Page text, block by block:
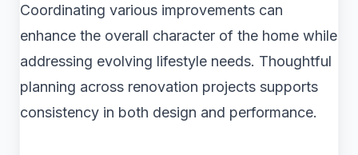
Coordinating various improvements can
enhance the overall character of the home while
addressing evolving lifestyle needs. Thoughtful
planning across renovation projects supports
consistency in both design and performance.